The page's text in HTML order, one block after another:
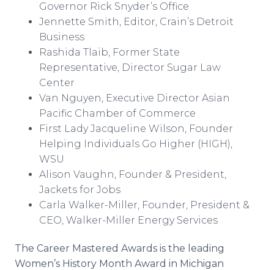
Governor Rick Snyder’s Office
Jennette Smith, Editor, Crain’s Detroit
Business
Rashida Tlaib, Former State
Representative, Director Sugar Law
Center
Van Nguyen, Executive Director Asian
Pacific Chamber of Commerce
First Lady Jacqueline Wilson, Founder
Helping Individuals Go Higher (HIGH),
WSU
Alison Vaughn, Founder & President,
Jackets for Jobs
Carla Walker-Miller, Founder, President &
CEO, Walker-Miller Energy Services
The Career Mastered Awards is the leading
Women’s History Month Award in Michigan